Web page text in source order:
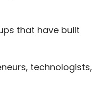
that have built
technologists,